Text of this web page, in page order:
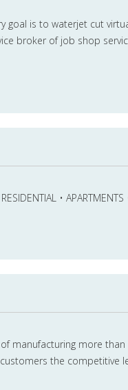
goal is to waterjet cut
broker of job shop
• APARTMENTS
manufacturing more
the competitive